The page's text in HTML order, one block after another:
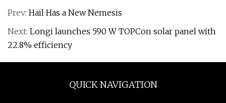
Prev: Hail Has a New Nemesis
Next: Longi launches 590 W TOPCon solar panel with
22.8% efficiency
QUICK NAVIGATION